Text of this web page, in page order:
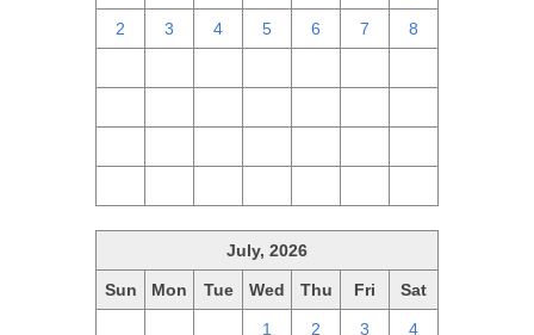
2 3 4 5 6 7 8
July, 2026
Sun Mon Tue Wed Thu Fri Sat
1 2 3 4